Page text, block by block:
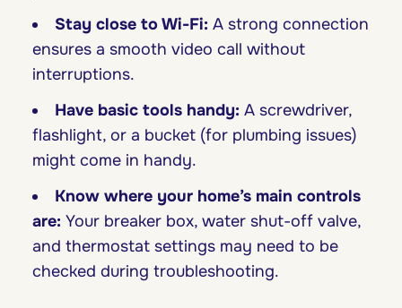
Stay close to Wi-Fi: A strong connection
ensures a smooth video call without
interruptions.
Have basic tools handy: A screwdriver,
flashlight, or a bucket (for plumbing issues)
might come in handy.
Know where your home’s main controls
are: Your breaker box, water shut-off valve,
and thermostat settings may need to be
checked during troubleshooting.